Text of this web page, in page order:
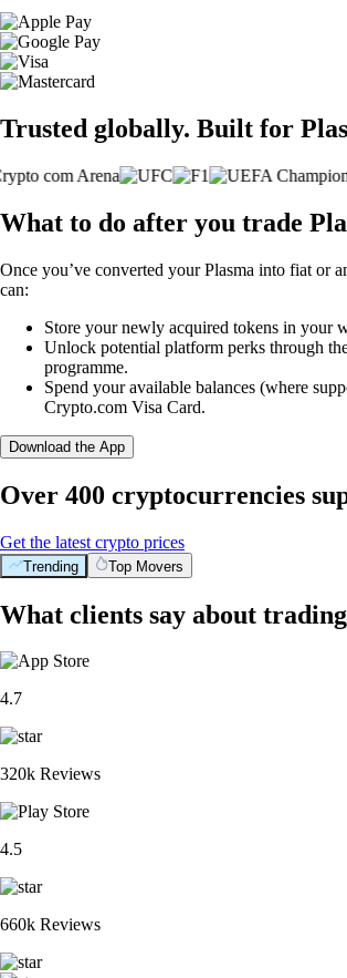
Trusted globally. Built for
What to do after you trade
Once you’ve converted your Plasma into fiat or
can:
Store your newly acquired tokens in your
Unlock potential platform perks through
programme.
Spend your available balances (where
Crypto.com Visa Card.
Download the App
Over 400 cryptocurrencies
Get the latest crypto prices
Trending Top Movers
What clients say about
4.7
320k Reviews
4.5
660k Reviews